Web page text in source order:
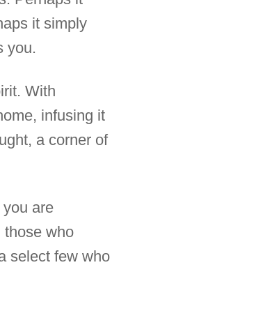
it simply
you.
With
infusing it
a corner of
are
those who
select few who